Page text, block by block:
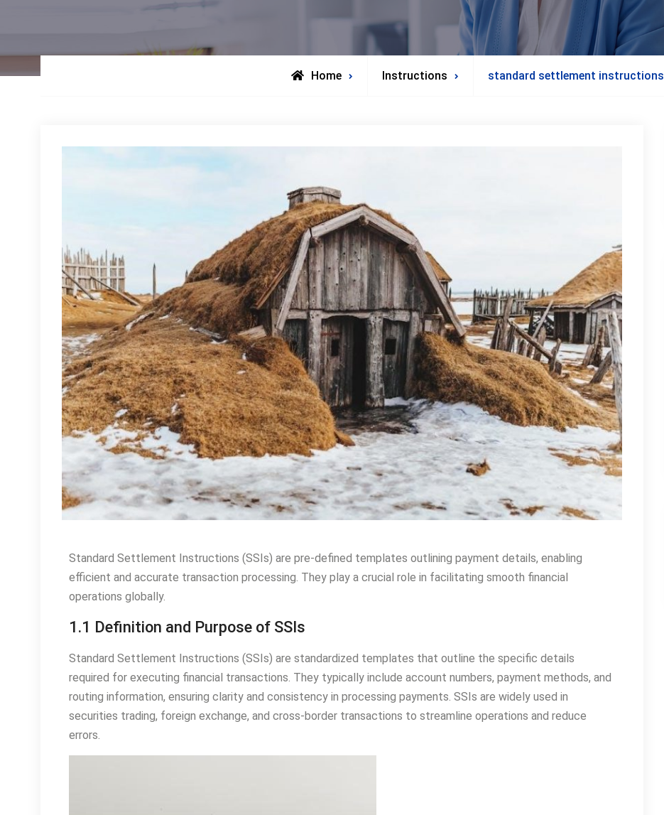
Home Instructions standard settlement instructions
Standard Settlement Instructions (SSIs) are pre-defined templates outlining payment details, enabling
efficient and accurate transaction processing. They play a crucial role in facilitating smooth financial
operations globally.
1.1 Definition and Purpose of SSIs
Standard Settlement Instructions (SSIs) are standardized templates that outline the specific details
required for executing financial transactions. They typically include account numbers, payment methods, and
routing information, ensuring clarity and consistency in processing payments. SSIs are widely used in
securities trading, foreign exchange, and cross-border transactions to streamline operations and reduce
errors.